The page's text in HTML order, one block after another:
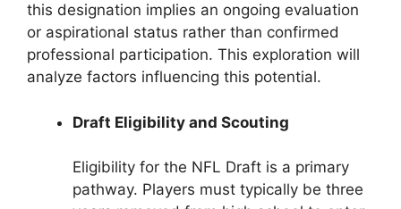
this designation implies an ongoing evaluation
or aspirational status rather than confirmed
professional participation. This exploration will
analyze factors influencing this potential.
Draft Eligibility and Scouting
Eligibility for the NFL Draft is a primary
pathway. Players must typically be three